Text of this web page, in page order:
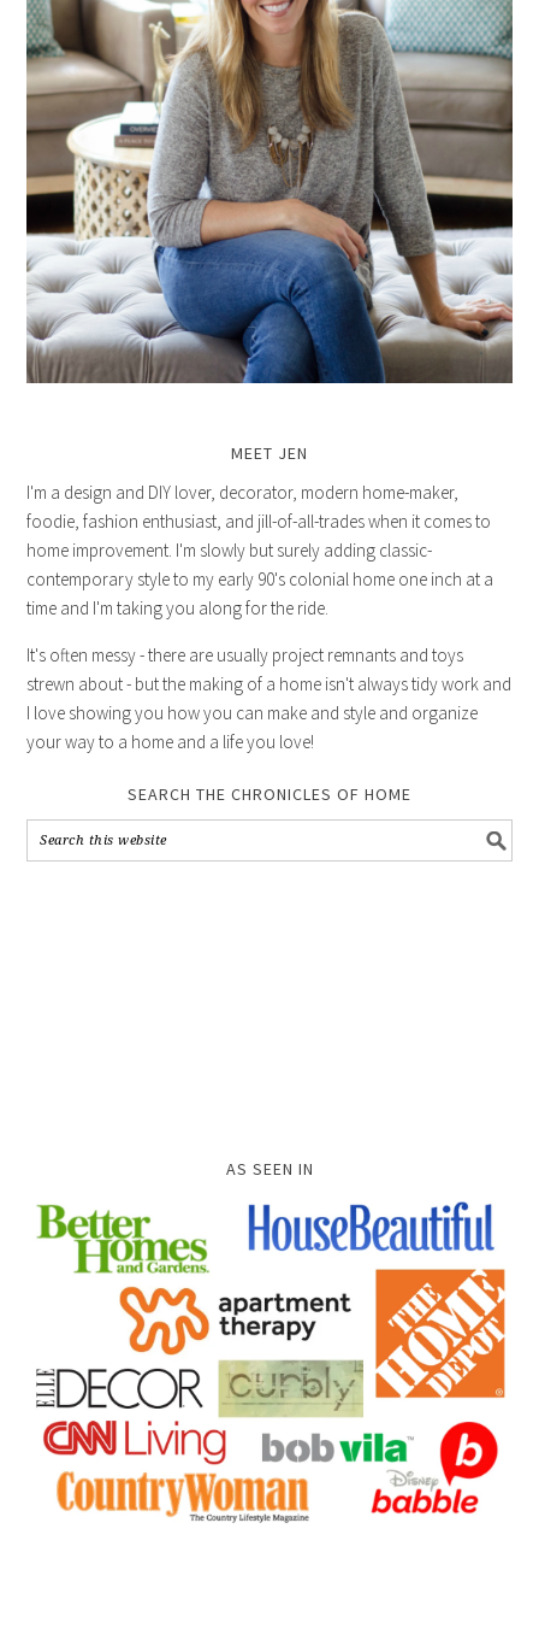
MEET JEN
I'm a design and DIY lover, decorator, modern home-maker,
foodie, fashion enthusiast, and jill-of-all-trades when it comes to
home improvement. I'm slowly but surely adding classic-
contemporary style to my early 90's colonial home one inch at a
time and I'm taking you along for the ride.
It's often messy - there are usually project remnants and toys
strewn about - but the making of a home isn't always tidy work and
I love showing you how you can make and style and organize
your way to a home and a life you love!
SEARCH THE CHRONICLES OF HOME
AS SEEN IN